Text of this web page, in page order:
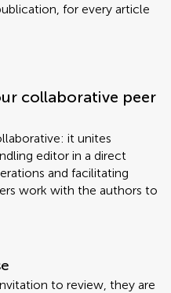
for every article
collaborative peer
it unites
editor in a direct
and facilitating
work with the authors to
to review, they are